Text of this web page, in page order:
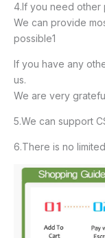
4.If you need other
We can provide
possible1
If you have any
us.
We are very
5.We can support
6.There is no